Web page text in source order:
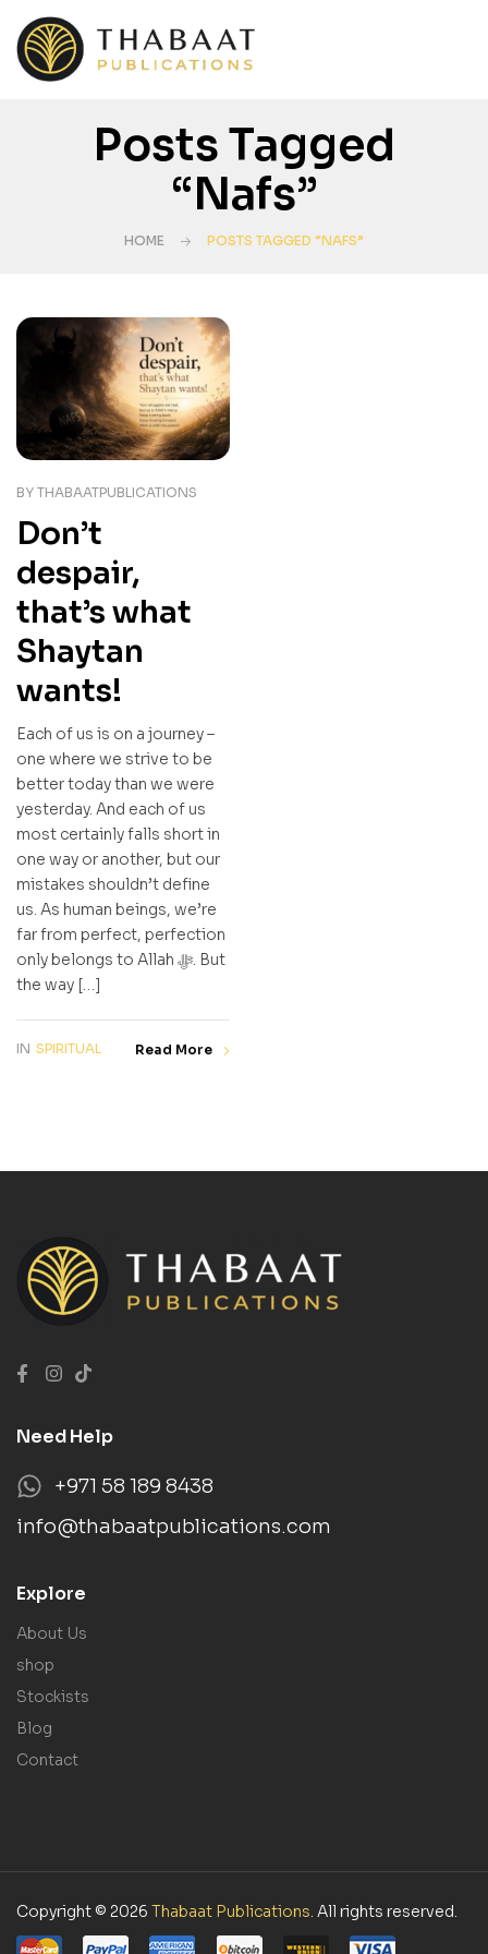
Posts Tagged
“Nafs”
HOME POSTS TAGGED “NAFS”
BY THABAATPUBLICATIONS
Don’t
despair,
that’s what
Shaytan
wants!
Each of us is on a journey –
one where we strive to be
better today than we were
yesterday. And each of us
most certainly falls short in
one way or another, but our
mistakes shouldn’t define
us. As human beings, we’re
far from perfect, perfection
only belongs to Allah ﷻ. But
the way […]
IN SPIRITUAL Read More
Need Help
+971 58 189 8438
info@thabaatpublications.com
Explore
About Us
shop
Stockists
Blog
Contact
Copyright © 2026 Thabaat Publications. All rights reserved.